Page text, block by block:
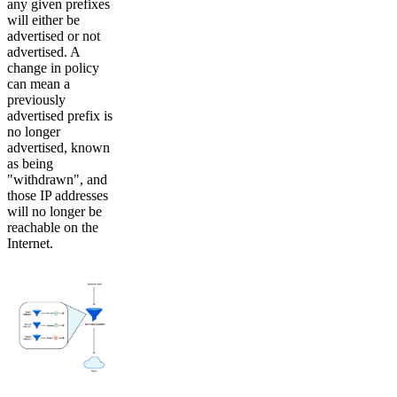
any given prefixes
will either be
advertised or not
advertised. A
change in policy
can mean a
previously
advertised prefix is
no longer
advertised, known
as being
"withdrawn", and
those IP addresses
will no longer be
reachable on the
Internet.